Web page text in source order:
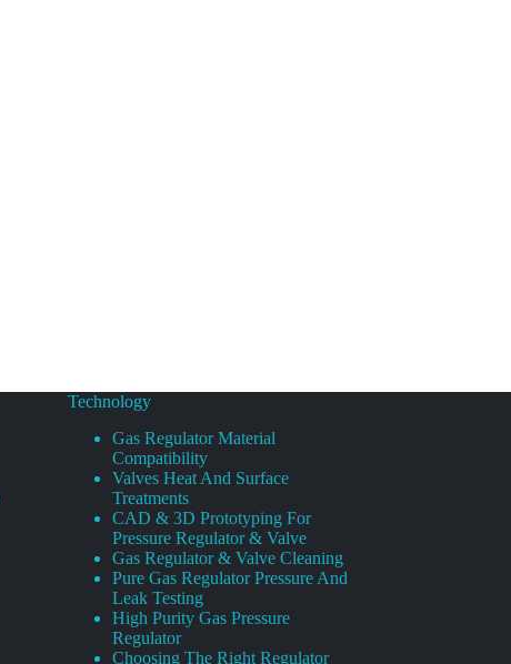
Technology
Gas Regulator Material
Compatibility
Valves Heat And Surface
Treatments
CAD & 3D Prototyping For
Pressure Regulator & Valve
Gas Regulator & Valve Cleaning
Pure Gas Regulator Pressure And
Leak Testing
High Purity Gas Pressure
Regulator
Choosing The Right Regulator